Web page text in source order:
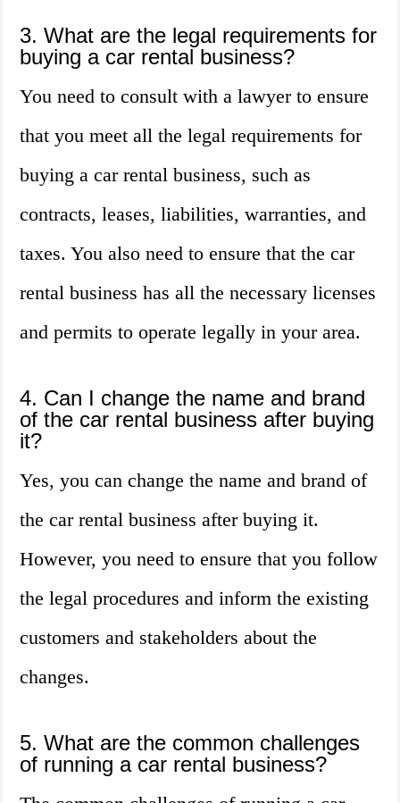
3. What are the legal requirements for
buying a car rental business?
You need to consult with a lawyer to ensure
that you meet all the legal requirements for
buying a car rental business, such as
contracts, leases, liabilities, warranties, and
taxes. You also need to ensure that the car
rental business has all the necessary licenses
and permits to operate legally in your area.
4. Can I change the name and brand
of the car rental business after buying
it?
Yes, you can change the name and brand of
the car rental business after buying it.
However, you need to ensure that you follow
the legal procedures and inform the existing
customers and stakeholders about the
changes.
5. What are the common challenges
of running a car rental business?